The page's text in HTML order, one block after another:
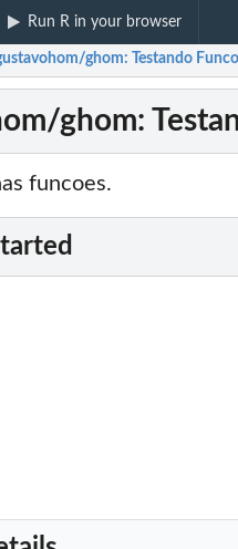
Run R in your browser
ghom: Testando
ghom:
funcoes.